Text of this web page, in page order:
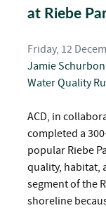
at Riebe
Friday, 12
Jamie Schurbon
Water Quality
ACD, in
completed a
popular Riebe
quality, habitat,
segment of the
shoreline